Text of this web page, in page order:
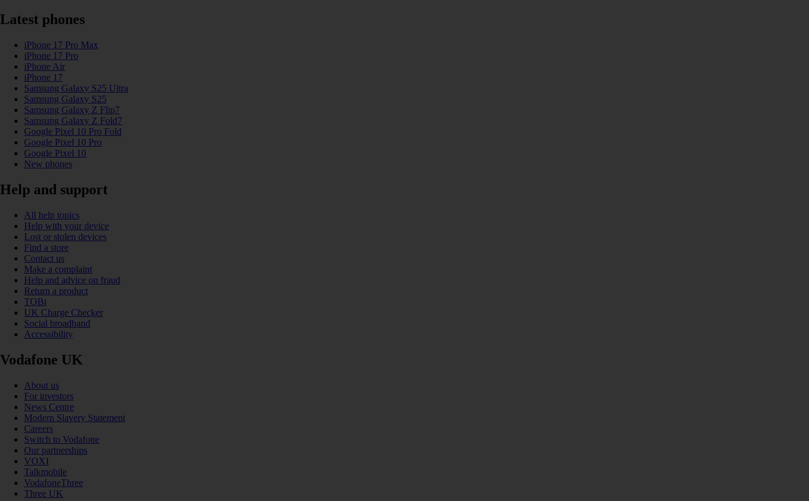
Latest phones
iPhone 17 Pro Max
iPhone 17 Pro
iPhone Air
iPhone 17
Samsung Galaxy S25 Ultra
Samsung Galaxy S25
Samsung Galaxy Z Flip7
Samsung Galaxy Z Fold7
Google Pixel 10 Pro Fold
Google Pixel 10 Pro
Google Pixel 10
New phones
Help and support
All help topics
Help with your device
Lost or stolen devices
Find a store
Contact us
Make a complaint
Help and advice on fraud
Return a product
TOBi
UK Charge Checker
Social broadband
Accessibility
Vodafone UK
About us
For investors
News Centre
Modern Slavery Statement
Careers
Switch to Vodafone
Our partnerships
VOXI
Talkmobile
VodafoneThree
Three UK